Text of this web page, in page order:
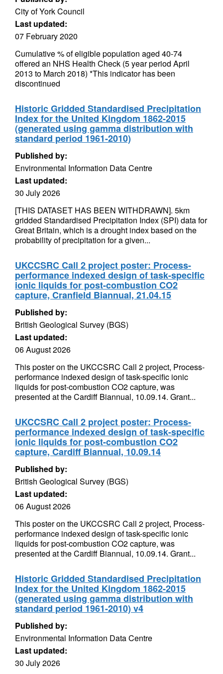
City of York Council
Last updated:
07 February 2020
Cumulative % of eligible population aged 40-74
offered an NHS Health Check (5 year period April
2013 to March 2018) *This indicator has been
discontinued
Historic Gridded Standardised Precipitation
Index for the United Kingdom 1862-2015
(generated using gamma distribution with
standard period 1961-2010)
Published by:
Environmental Information Data Centre
Last updated:
30 July 2026
[THIS DATASET HAS BEEN WITHDRAWN]. 5km
gridded Standardised Precipitation Index (SPI) data for
Great Britain, which is a drought index based on the
probability of precipitation for a given...
UKCCSRC Call 2 project poster: Process-
performance indexed design of task-specific
ionic liquids for post-combustion CO2
capture, Cranfield Biannual, 21.04.15
Published by:
British Geological Survey (BGS)
Last updated:
06 August 2026
This poster on the UKCCSRC Call 2 project, Process-
performance indexed design of task-specific ionic
liquids for post-combustion CO2 capture, was
presented at the Cardiff Biannual, 10.09.14. Grant...
UKCCSRC Call 2 project poster: Process-
performance indexed design of task-specific
ionic liquids for post-combustion CO2
capture, Cardiff Biannual, 10.09.14
Published by:
British Geological Survey (BGS)
Last updated:
06 August 2026
This poster on the UKCCSRC Call 2 project, Process-
performance indexed design of task-specific ionic
liquids for post-combustion CO2 capture, was
presented at the Cardiff Biannual, 10.09.14. Grant...
Historic Gridded Standardised Precipitation
Index for the United Kingdom 1862-2015
(generated using gamma distribution with
standard period 1961-2010) v4
Published by:
Environmental Information Data Centre
Last updated:
30 July 2026